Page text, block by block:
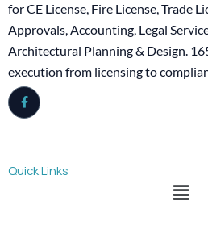
for CE License, Fire License, Trade
Approvals, Accounting, Legal
Architectural Planning & Design.
execution from licensing to
Quick Links
Menu